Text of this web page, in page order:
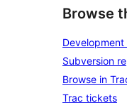
Browse
Development
Subversion
Browse in
Trac tickets